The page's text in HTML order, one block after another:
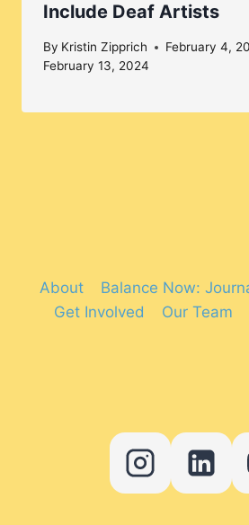
Include Deaf Artists
By Kristin Zipprich
February 4,
February 13, 2024
About
Balance Now:
Get Involved
Our Team